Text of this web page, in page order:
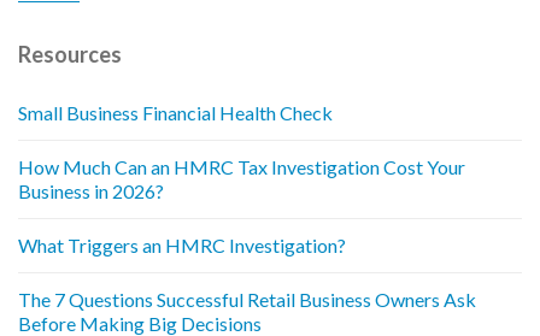
Resources
Small Business Financial Health Check
How Much Can an HMRC Tax Investigation Cost Your
Business in 2026?
What Triggers an HMRC Investigation?
The 7 Questions Successful Retail Business Owners Ask
Before Making Big Decisions